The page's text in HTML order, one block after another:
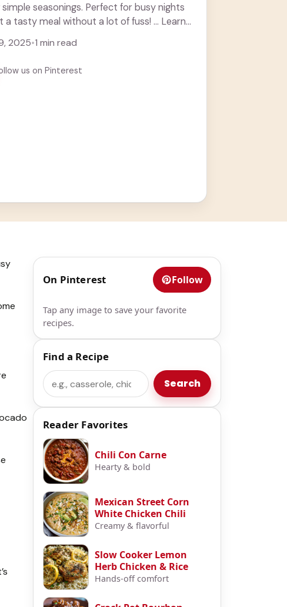
seasonings. Perfect for busy nights
a tasty meal without a lot of fuss! ... Learn
2025•1 min read
us on Pinterest
On Pinterest Follow
Tap any image to save your favorite
recipes.
Find a Recipe
Search Search
Reader Favorites
Chili Con Carne
Hearty & bold
Mexican Street Corn
White Chicken Chili
Creamy & flavorful
Slow Cooker Lemon
Herb Chicken & Rice
Hands-off comfort